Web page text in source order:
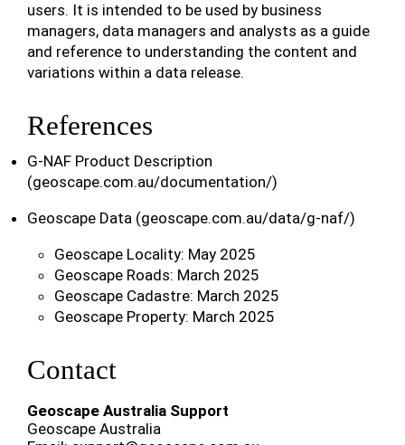
users. It is intended to be used by business
managers, data managers and analysts as a guide
and reference to understanding the content and
variations within a data release.
References
G-NAF Product Description
(geoscape.com.au/documentation/)
Geoscape Data (geoscape.com.au/data/g-naf/)
Geoscape Locality: May 2025
Geoscape Roads: March 2025
Geoscape Cadastre: March 2025
Geoscape Property: March 2025
Contact
Geoscape Australia Support
Geoscape Australia